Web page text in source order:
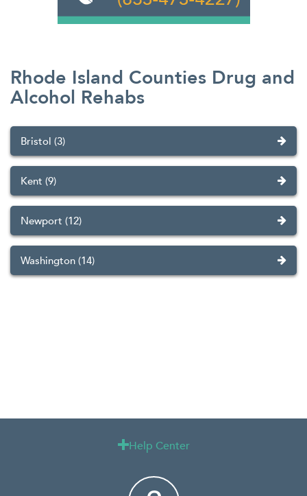
Rhode Island Counties Drug and
Alcohol Rehabs
Bristol (3)
Kent (9)
Newport (12)
Washington (14)
Help Center